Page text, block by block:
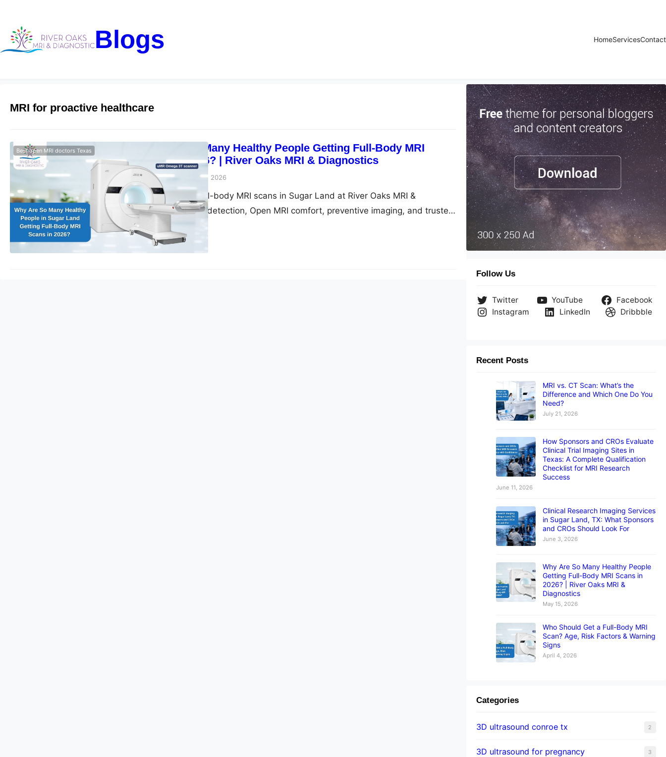
Blogs HomeServicesContact
MRI for proactive healthcare
Why Are So Many Healthy People Getting Full-Body MRI
Scans in 2026? | River Oaks MRI & Diagnostics
Riveroaks-blog May 15, 2026
Best open MRI doctors Texas
Get advanced full-body MRI scans in Sugar Land at River Oaks MRI &
Diagnostic. Early detection, Open MRI comfort, preventive imaging, and trusted
care.
Follow Us
Twitter YouTube
Facebook
Instagram
LinkedIn Dribbble
Recent Posts
MRI vs. CT Scan: What’s the
Difference and Which One Do You
Need?
July 21, 2026
How Sponsors and CROs Evaluate
Clinical Trial Imaging Sites in
Texas: A Complete Qualification
Checklist for MRI Research
Success
June 11, 2026
Clinical Research Imaging Services
in Sugar Land, TX: What Sponsors
and CROs Should Look For
June 3, 2026
Why Are So Many Healthy People
Getting Full-Body MRI Scans in
2026? | River Oaks MRI &
Diagnostics
May 15, 2026
Who Should Get a Full-Body MRI
Scan? Age, Risk Factors & Warning
Signs
April 4, 2026
Categories
3D ultrasound conroe tx 2
3D ultrasound for pregnancy 3